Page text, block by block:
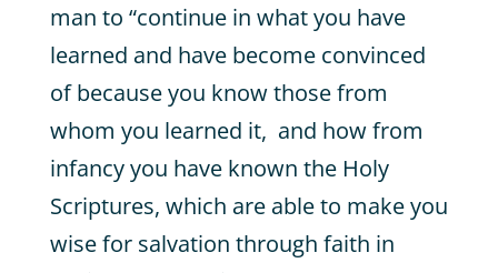
man to “continue in what you have
learned and have become convinced
of because you know those from
whom you learned it, and how from
infancy you have known the Holy
Scriptures, which are able to make you
wise for salvation through faith in